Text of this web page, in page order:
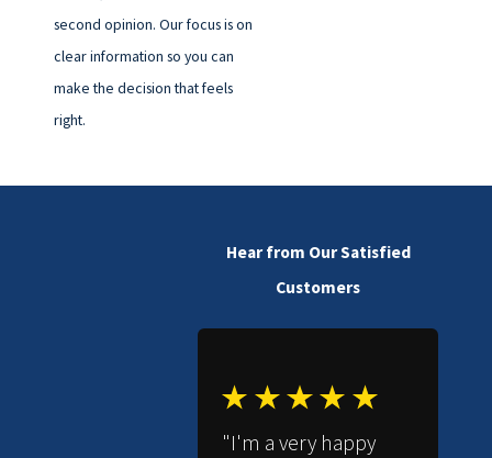
second opinion. Our focus is on
clear information so you can
make the decision that feels
right.
Hear from Our Satisfied
Customers
"I'm a very happy